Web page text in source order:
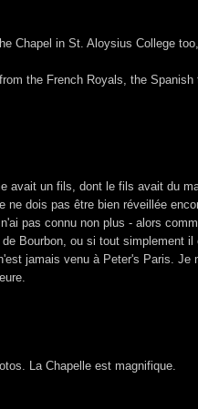
Chapel in St. Aloysius College
the French Royals, the Spanish
avait un fils, dont le fils avait du
dois pas être bien réveillée
pas connu non plus - alors
Bourbon, ou si tout simplement il
jamais venu à Peter's Paris. Je
La Chapelle est magnifique.